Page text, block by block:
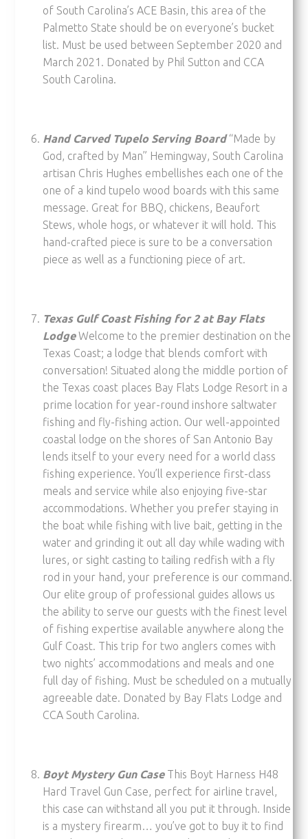
of South Carolina’s ACE Basin, this area of the
Palmetto State should be on everyone’s bucket
list. Must be used between September 2020 and
March 2021. Donated by Phil Sutton and CCA
South Carolina.
Hand Carved Tupelo Serving Board“Made by
God, crafted by Man” Hemingway, South Carolina
artisan Chris Hughes embellishes each one of the
one of a kind tupelo wood boards with this same
message. Great for BBQ, chickens, Beaufort
Stews, whole hogs, or whatever it will hold. This
hand-crafted piece is sure to be a conversation
piece as well as a functioning piece of art.
Texas Gulf Coast Fishing for 2 at Bay Flats
LodgeWelcome to the premier destination on the
Texas Coast; a lodge that blends comfort with
conversation! Situated along the middle portion of
the Texas coast places Bay Flats Lodge Resort in a
prime location for year-round inshore saltwater
fishing and fly-fishing action. Our well-appointed
coastal lodge on the shores of San Antonio Bay
lends itself to your every need for a world class
fishing experience. You’ll experience first-class
meals and service while also enjoying five-star
accommodations. Whether you prefer staying in
the boat while fishing with live bait, getting in the
water and grinding it out all day while wading with
lures, or sight casting to tailing redfish with a fly
rod in your hand, your preference is our command.
Our elite group of professional guides allows us
the ability to serve our guests with the finest level
of fishing expertise available anywhere along the
Gulf Coast. This trip for two anglers comes with
two nights’ accommodations and meals and one
full day of fishing. Must be scheduled on a mutually
agreeable date. Donated by Bay Flats Lodge and
CCA South Carolina.
Boyt Mystery Gun Case This Boyt Harness H48
Hard Travel Gun Case, perfect for airline travel,
this case can withstand all you put it through. Inside
is a mystery firearm… you’ve got to buy it to find